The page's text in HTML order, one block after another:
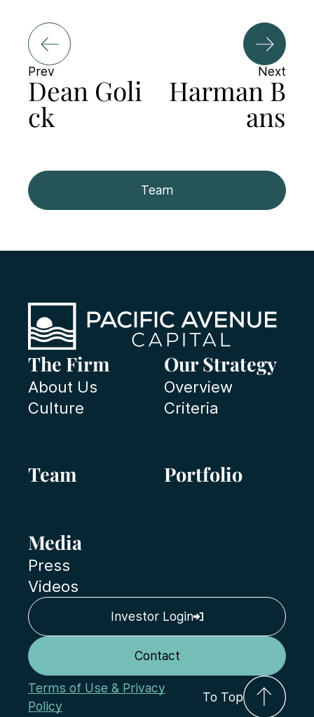
Prev
Dean Goli
ck
Team
Next
Harman B
ans
The Firm
About Us
Culture
Our Strategy
Overview
Criteria
Team Portfolio
Media
Press
Videos
Terms of Use & Privacy
Policy
To Top
Investor Login
Contact